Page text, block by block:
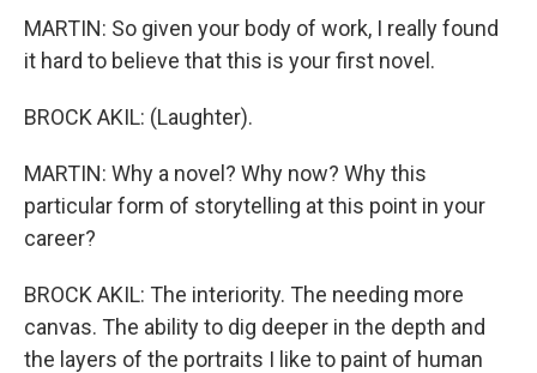
MARTIN: So given your body of work, I really found
it hard to believe that this is your first novel.
BROCK AKIL: (Laughter).
MARTIN: Why a novel? Why now? Why this
particular form of storytelling at this point in your
career?
BROCK AKIL: The interiority. The needing more
canvas. The ability to dig deeper in the depth and
the layers of the portraits I like to paint of human